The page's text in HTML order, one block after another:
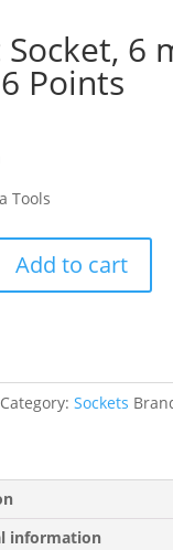
6
Points
Tools
Add to cart
Category: Sockets
information